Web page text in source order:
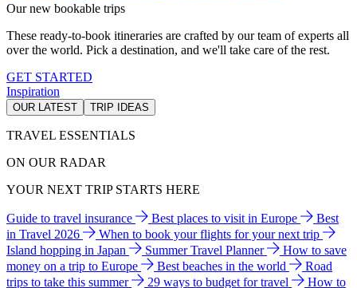
Our new bookable trips
These ready-to-book itineraries are crafted by our team of experts all
over the world. Pick a destination, and we'll take care of the rest.
GET STARTED
Inspiration
OUR LATEST TRIP IDEAS
TRAVEL ESSENTIALS
ON OUR RADAR
YOUR NEXT TRIP STARTS HERE
Guide to travel insurance Best places to visit in Europe
Best
in Travel 2026
When to book your flights for your next trip
Island hopping in Japan
Summer Travel Planner
How to save
money on a trip to Europe
Best beaches in the world
Road
trips to take this summer
29 ways to budget for travel
How to